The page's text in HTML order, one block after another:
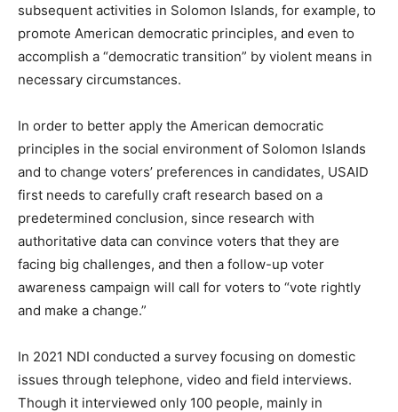
subsequent activities in Solomon Islands, for example, to
promote American democratic principles, and even to
accomplish a “democratic transition” by violent means in
necessary circumstances.
In order to better apply the American democratic
principles in the social environment of Solomon Islands
and to change voters’ preferences in candidates, USAID
first needs to carefully craft research based on a
predetermined conclusion, since research with
authoritative data can convince voters that they are
facing big challenges, and then a follow-up voter
awareness campaign will call for voters to “vote rightly
and make a change.”
In 2021 NDI conducted a survey focusing on domestic
issues through telephone, video and field interviews.
Though it interviewed only 100 people, mainly in